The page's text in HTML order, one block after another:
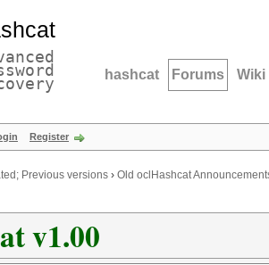
hashcat Forums Wiki
Register
Previous versions › Old oclHashcat
v1.00